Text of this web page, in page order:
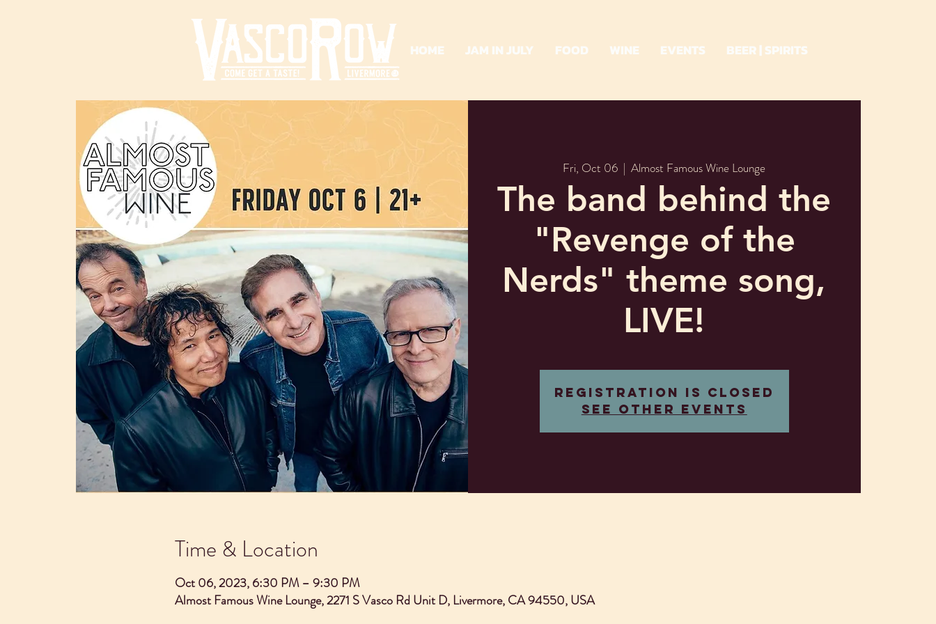
HOME JAM IN JULY FOOD WINE EVENTS BEER | SPIRITS
Fri, Oct 06
  |
Almost Famous Wine Lounge
The band behind the
"Revenge of the
Nerds" theme song,
LIVE!
Registration is closed
See other events
Time & Location
Oct 06, 2023, 6:30 PM – 9:30 PM
Almost Famous Wine Lounge, 2271 S Vasco Rd Unit D, Livermore, CA 94550, USA